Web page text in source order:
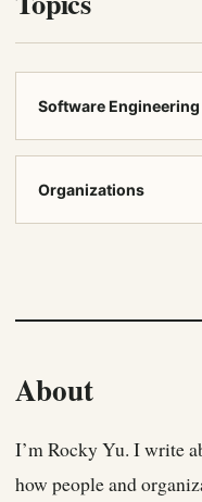
Software Engineering
Organizations
About
I’m Rocky Yu. I write
how people and